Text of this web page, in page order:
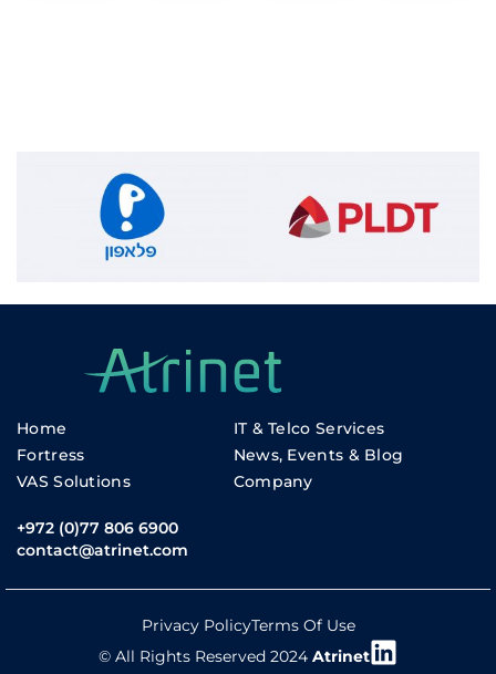
Home
Fortress
VAS Solutions
IT & Telco Services
News, Events & Blog
Company
+972 (0)77 806 6900
contact@atrinet.com
© All Rights Reserved 2024 Atrinet
Privacy PolicyTerms Of Use